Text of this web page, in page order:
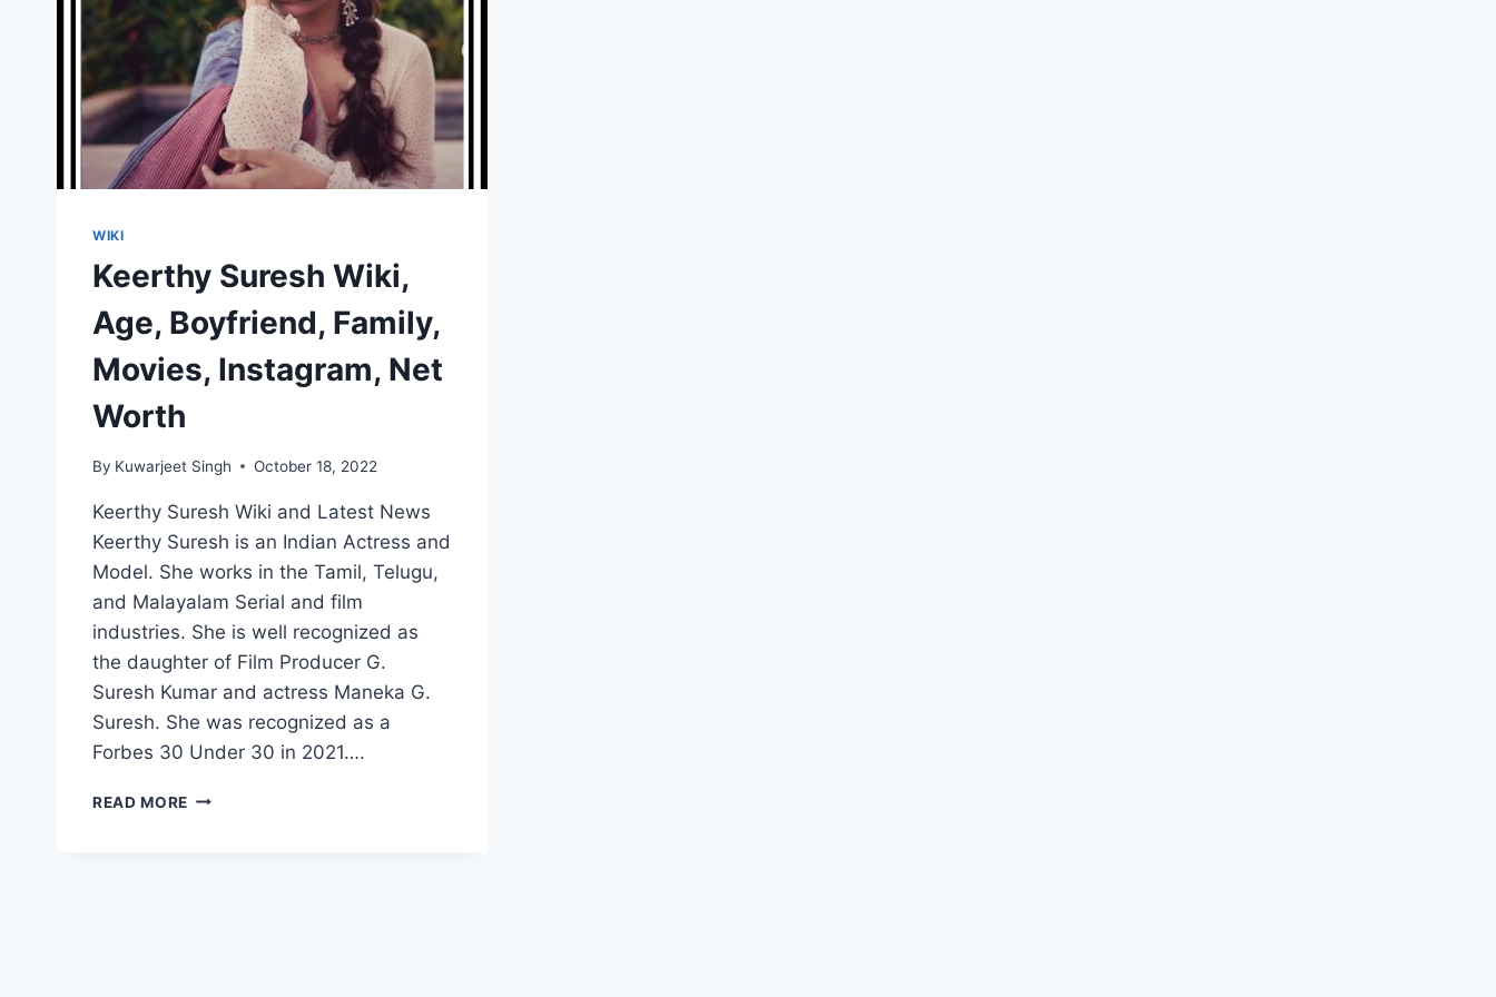
WIKI
Keerthy Suresh Wiki,
Age, Boyfriend, Family,
Movies, Instagram, Net
Worth
By Kuwarjeet Singh October 18, 2022
Keerthy Suresh Wiki and Latest News
Keerthy Suresh is an Indian Actress and
Model. She works in the Tamil, Telugu,
and Malayalam Serial and film
industries. She is well recognized as
the daughter of Film Producer G.
Suresh Kumar and actress Maneka G.
Suresh. She was recognized as a
Forbes 30 Under 30 in 2021….
READ MORE KEERTHY